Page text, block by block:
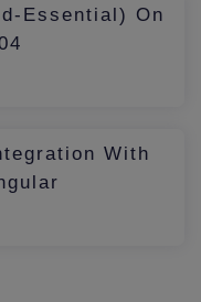
Essential) On
With